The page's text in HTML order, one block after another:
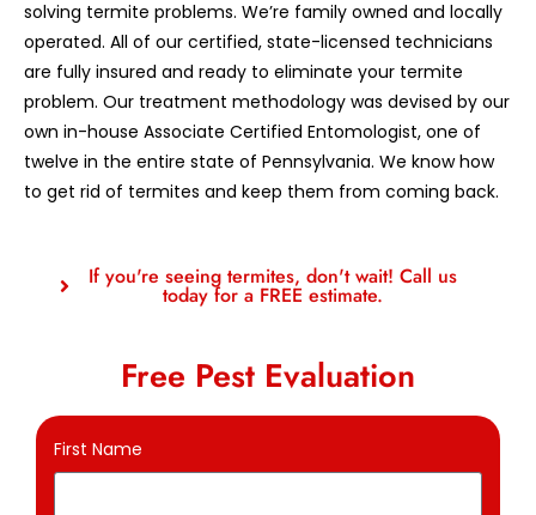
solving termite problems. We’re family owned and locally
operated. All of our certified, state-licensed technicians
are fully insured and ready to eliminate your termite
problem. Our treatment methodology was devised by our
own in-house Associate Certified Entomologist, one of
twelve in the entire state of Pennsylvania. We know how
to get rid of termites and keep them from coming back.
If you're seeing termites, don't wait! Call us
today for a FREE estimate.
Free Pest Evaluation
First Name